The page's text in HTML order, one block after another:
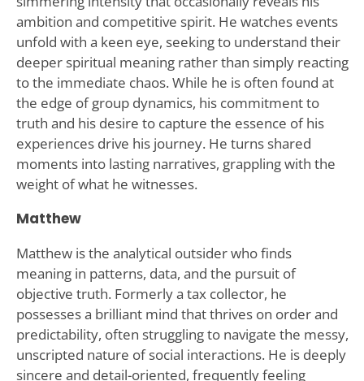
ambition and competitive spirit. He watches events
unfold with a keen eye, seeking to understand their
deeper spiritual meaning rather than simply reacting
to the immediate chaos. While he is often found at
the edge of group dynamics, his commitment to
truth and his desire to capture the essence of his
experiences drive his journey. He turns shared
moments into lasting narratives, grappling with the
weight of what he witnesses.
Matthew
Matthew is the analytical outsider who finds
meaning in patterns, data, and the pursuit of
objective truth. Formerly a tax collector, he
possesses a brilliant mind that thrives on order and
predictability, often struggling to navigate the messy,
unscripted nature of social interactions. He is deeply
sincere and detail-oriented, frequently feeling